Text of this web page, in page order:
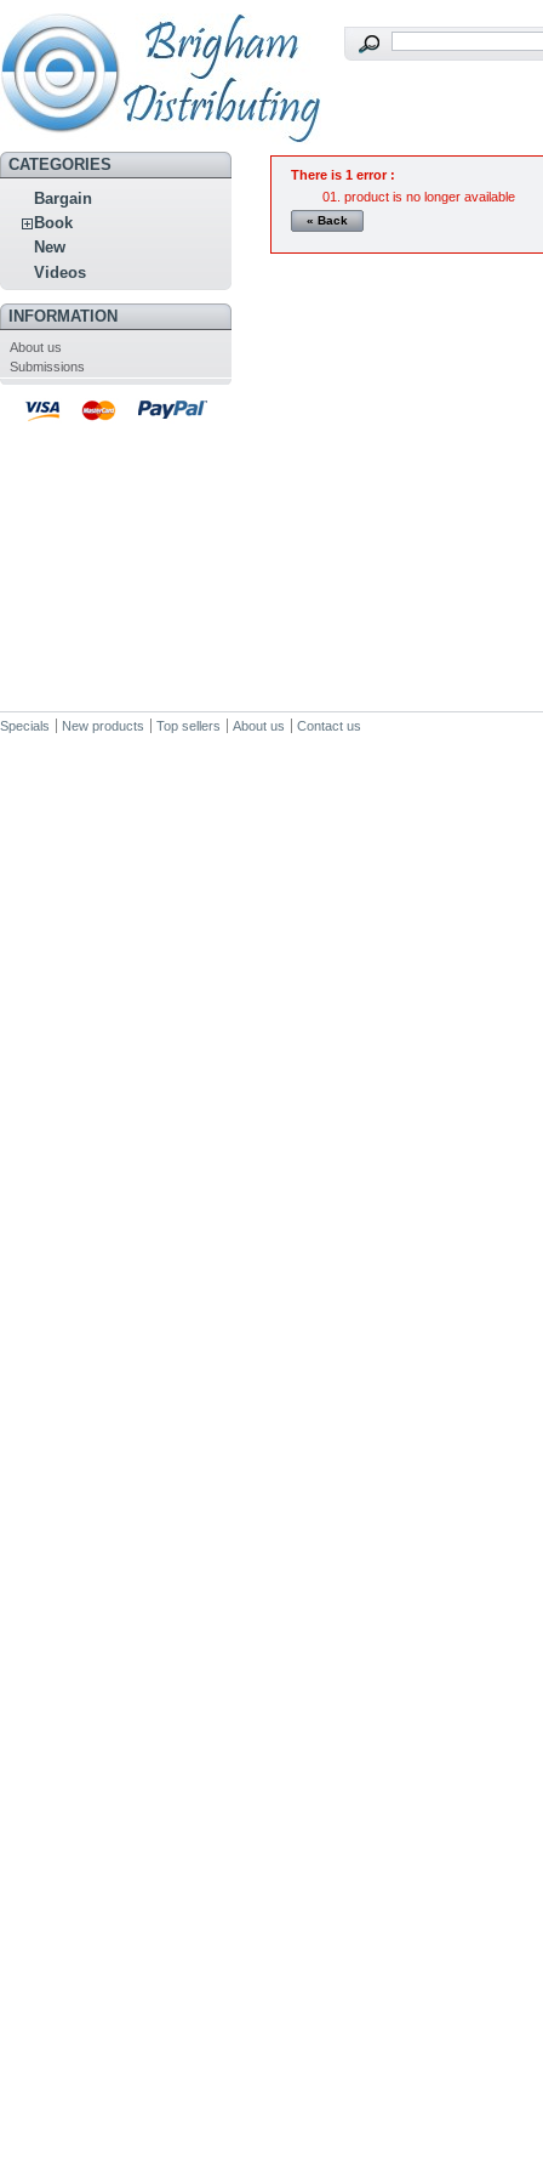
CATEGORIES
Bargain
Book
New
Videos
INFORMATION
About us
Submissions
There is 1 error :
product is no longer available
« Back
Specials New products Top sellers About us Contact us